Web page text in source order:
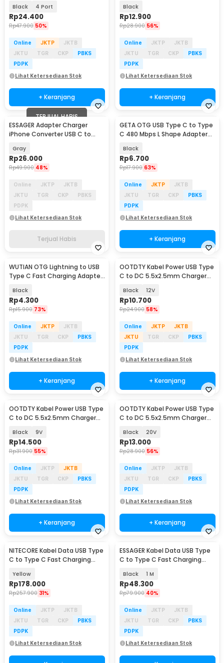
Black 4 Port
Rp24.400
Rp47.900 50%
Online JKTP
JKTB
JKTU
TGR CKP
PBKS
PDPK
Lihat Ketersediaan Stok
+ Keranjang
Black
Rp12.900
Rp28.900 56%
Online JKTP
JKTB
JKTU
TGR CKP
PBKS
PDPK
Lihat Ketersediaan Stok
+ Keranjang
TERJUAL HABIS
ESSAGER Adapter Charger
iPhone Converter USB C to
LH0G-P
Gray
Rp26.000
Rp49.900 48%
Online JKTP
JKTB
JKTU
TGR CKP
PBKS
PDPK
Lihat Ketersediaan Stok
Terjual Habis
GETA OTG USB Type C to Type
C 480 Mbps L Shape Adapter
Black
Rp6.700
Rp17.900 63%
Online JKTP
JKTB
JKTU
TGR CKP
PBKS
PDPK
Lihat Ketersediaan Stok
+ Keranjang
WUTIAN OTG Lightning to USB
Type C Fast Charging Adapter
Black
Rp4.300
Rp15.900 73%
Online JKTP
JKTB
JKTU
TGR CKP
PBKS
PDPK
Lihat Ketersediaan Stok
+ Keranjang
OOTDTY Kabel Power USB Type
C to DC 5.5x2.5mm Charger
Black 12V
Rp10.700
Rp24.900 58%
Online JKTP
JKTB
JKTU
TGR CKP
PBKS
PDPK
Lihat Ketersediaan Stok
+ Keranjang
OOTDTY Kabel Power USB Type
C to DC 5.5x2.5mm Charger
Black 9V
Rp14.500
Rp31.900 55%
Online JKTP
JKTB
JKTU
TGR CKP
PBKS
PDPK
Lihat Ketersediaan Stok
+ Keranjang
OOTDTY Kabel Power USB Type
C to DC 5.5x2.5mm Charger
Black 20V
Rp13.000
Rp28.900 56%
Online JKTP
JKTB
JKTU
TGR CKP
PBKS
PDPK
Lihat Ketersediaan Stok
+ Keranjang
NITECORE Kabel Data USB Type
C to Type C Fast Charging
Yellow
Rp178.000
Rp257.900 31%
Online JKTP
JKTB
JKTU
TGR CKP
PBKS
PDPK
Lihat Ketersediaan Stok
ESSAGER Kabel Data USB Type
C to Type C Fast Charging
Black 1 M
Rp48.300
Rp79.900 40%
Online JKTP
JKTB
JKTU
TGR CKP
PBKS
PDPK
Lihat Ketersediaan Stok